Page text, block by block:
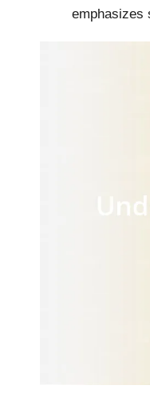
emphasizes